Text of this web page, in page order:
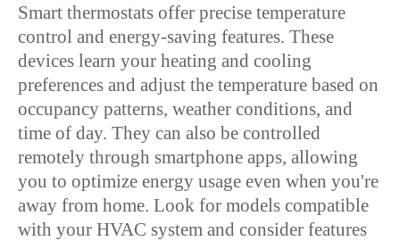
Smart thermostats offer precise temperature
control and energy-saving features. These
devices learn your heating and cooling
preferences and adjust the temperature based on
occupancy patterns, weather conditions, and
time of day. They can also be controlled
remotely through smartphone apps, allowing
you to optimize energy usage even when you're
away from home. Look for models compatible
with your HVAC system and consider features